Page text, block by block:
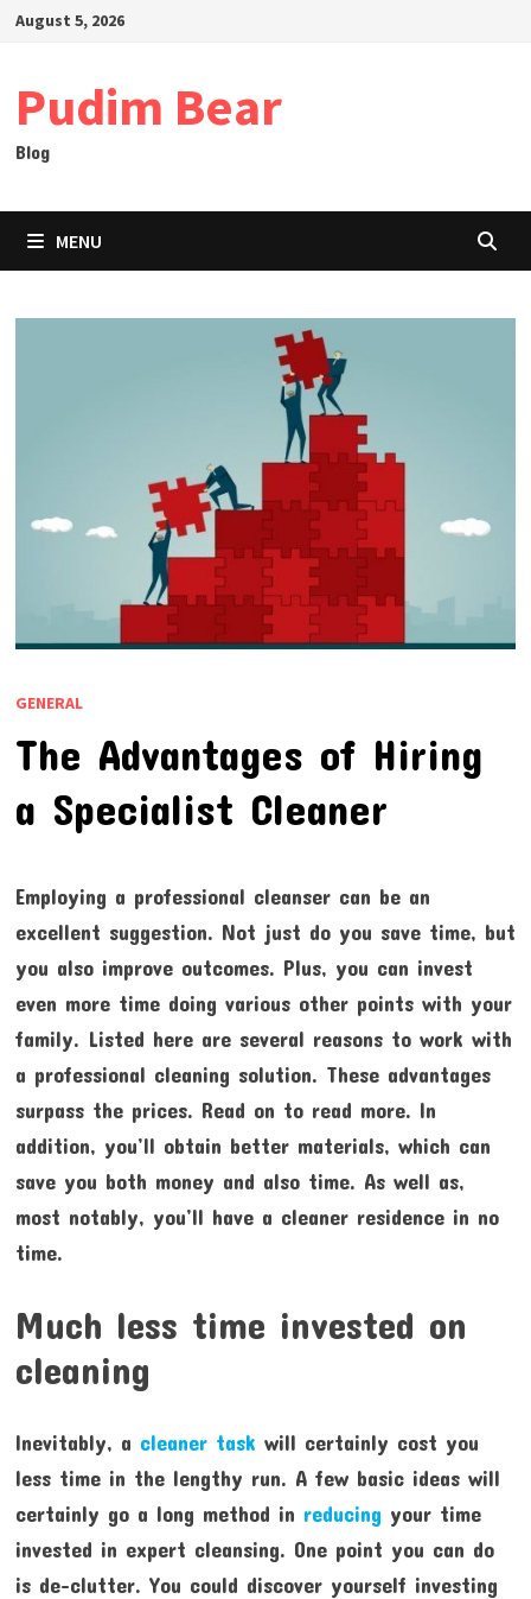
SkipAugust 5, 2026
Pudim Bear
Blog
MENU
GENERAL
The Advantages of Hiring
a Specialist Cleaner
Employing a professional cleanser can be an
excellent suggestion. Not just do you save time, but
you also improve outcomes. Plus, you can invest
even more time doing various other points with your
family. Listed here are several reasons to work with
a professional cleaning solution. These advantages
surpass the prices. Read on to read more. In
addition, you’ll obtain better materials, which can
save you both money and also time. As well as,
most notably, you’ll have a cleaner residence in no
time.
Much less time invested on
cleaning
Inevitably, a cleaner task will certainly cost you
less time in the lengthy run. A few basic ideas will
certainly go a long method in reducing your time
invested in expert cleansing. One point you can do
is de-clutter. You could discover yourself investing